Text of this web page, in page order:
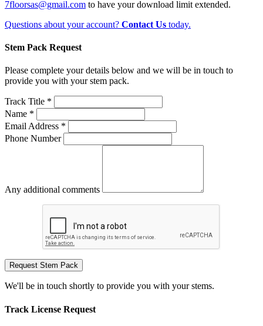
7floorsas@gmail.com to have your download limit extended.
Questions about your account? Contact Us today.
Stem Pack Request
Please complete your details below and we will be in touch to
provide you with your stem pack.
Track Title *
Name *
Email Address *
Phone Number
Any additional comments
Request Stem Pack
We'll be in touch shortly to provide you with your stems.
Track License Request